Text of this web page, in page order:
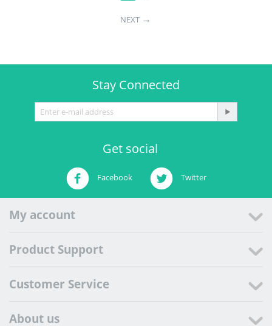
NEXT →
Stay Connected
Get social
Facebook Twitter
My account
Product Support
Customer Service
About us